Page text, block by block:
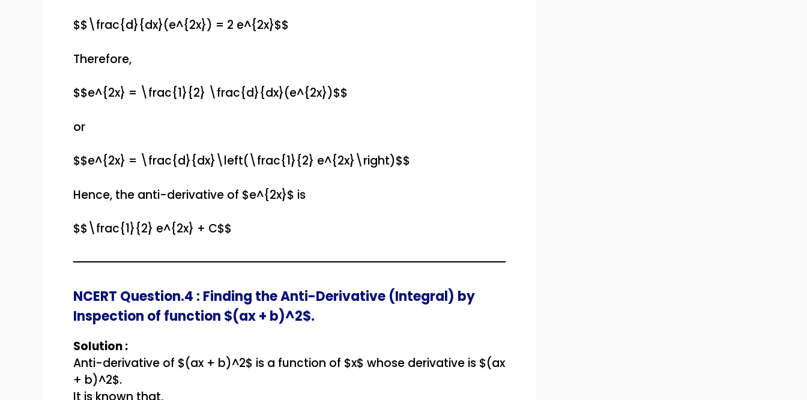
$$\frac{d}{dx}(e^{2x}) = 2 e^{2x}$$
Therefore,
$$e^{2x} = \frac{1}{2} \frac{d}{dx}(e^{2x})$$
or
$$e^{2x} = \frac{d}{dx}\left(\frac{1}{2} e^{2x}\right)$$
Hence, the anti-derivative of $e^{2x}$ is
$$\frac{1}{2} e^{2x} + C$$
NCERT Question.4 : Finding the Anti-Derivative (Integral) by
Inspection of function $(ax + b)^2$.
Solution :
Anti-derivative of $(ax + b)^2$ is a function of $x$ whose derivative is $(ax
+ b)^2$.